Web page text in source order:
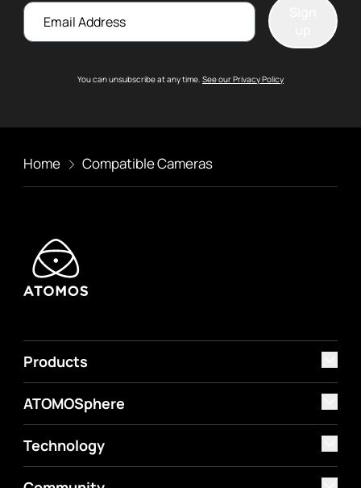
Email
You can unsubscribe at any time. See our Privacy Policy
Home Compatible Cameras
Products
ATOMOSphere
Technology